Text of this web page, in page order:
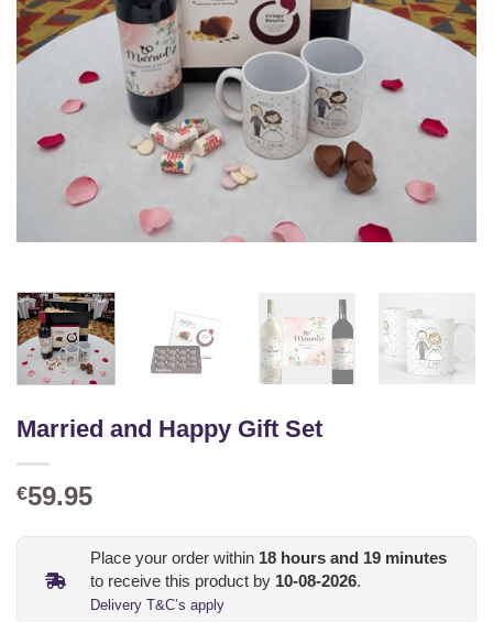
Married and Happy Gift Set
€59.95
Place your order within 18 hours and 19 minutes
to receive this product by 10-08-2026.
Delivery T&C’s apply